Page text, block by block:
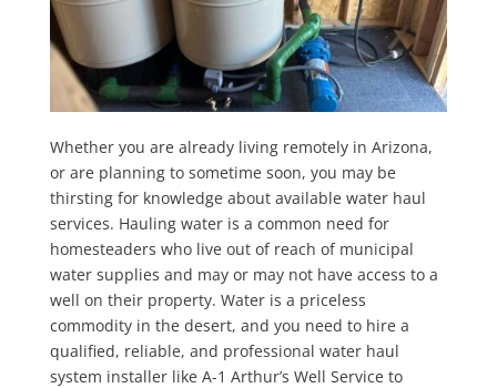
Whether you are already living remotely in Arizona,
or are planning to sometime soon, you may be
thirsting for knowledge about available water haul
services. Hauling water is a common need for
homesteaders who live out of reach of municipal
water supplies and may or may not have access to a
well on their property. Water is a priceless
commodity in the desert, and you need to hire a
qualified, reliable, and professional water haul
system installer like A-1 Arthur’s Well Service to